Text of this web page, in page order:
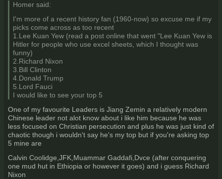
Homer said:
I'm more of a recent history fan (1960-now) so excuse me if my
picks come across as too recent
1.Lee Kuan Yew (read a post online that went "Lee Kuan Yew is
Hitler for people who use excel sheets, which I thought was
funny)
2.Richard Nixon
3.Bill Clinton
4.Donald Trump
5.Lord Fauci
I would like to see your top 5
One of my favourite Leaders is Jiang Zemin a relatively modern
Chinese leader not alot know about i like him because he was
less focused on Christian persecution and plus he was just kind of
chaotic though i wouldn't say he's my top but if you're asking top
5 mine are
Calvin Coolidge,JFK,Muammar Gaddafi,Dvce (after conquering
one mud hut in Ethiopia or however it goes) and i guess Richard
Nixon